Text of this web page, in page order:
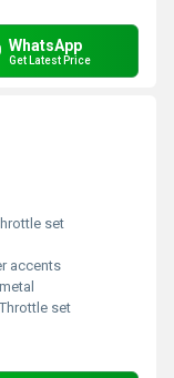
WhatsApp
Get Latest Price
set
accents
set